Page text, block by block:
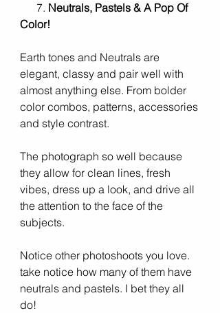
      7.
Neutrals, Pastels & A Pop Of
Color!
Earth tones and Neutrals are
elegant, classy and pair well with
almost anything else. From bolder
color combos, patterns, accessories
and style contrast.
The photograph so well because
they allow for clean lines, fresh
vibes, dress up a look, and drive all
the attention to the face of the
subjects.
Notice other photoshoots you love.
take notice how many of them have
neutrals and pastels. I bet they all
do!